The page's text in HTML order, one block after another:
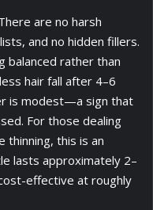
are no harsh
and no hidden fillers.
balanced rather than
hair fall after 4–6
is modest—a sign that
For those dealing
thinning, this is an
lasts approximately 2–
effective at roughly